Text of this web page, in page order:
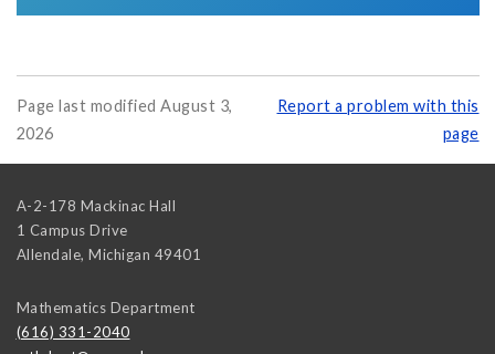
Page last modified August 3,
2026
Report a problem with this
page
A-2-178 Mackinac Hall
1 Campus Drive
Allendale, Michigan 49401
Mathematics Department
(616) 331-2040